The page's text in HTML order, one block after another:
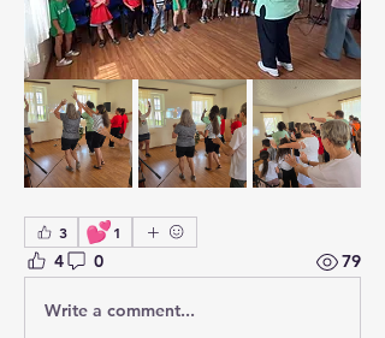
3 💕1
4 0 79
Write a comment...